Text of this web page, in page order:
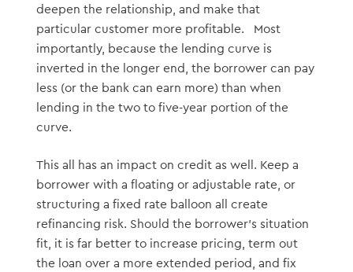
deepen the relationship, and make that
particular customer more profitable. Most
importantly, because the lending curve is
inverted in the longer end, the borrower can pay
less (or the bank can earn more) than when
lending in the two to five-year portion of the
curve.
This all has an impact on credit as well. Keep a
borrower with a floating or adjustable rate, or
structuring a fixed rate balloon all create
refinancing risk. Should the borrower’s situation
fit, it is far better to increase pricing, term out
the loan over a more extended period, and fix